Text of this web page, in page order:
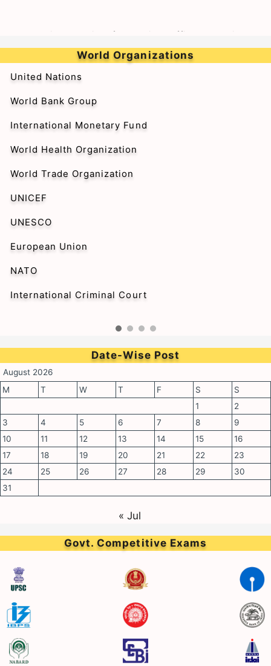
Doctor on Tenure Basis at BARC Hospital
World Organizations
United Nations
World Bank Group
International Monetary Fund
World Health Organization
World Trade Organization
UNICEF
UNESCO
European Union
NATO
International Criminal Court
Date-Wise Post
August 2026
M
T W T F S
S
1
2
3
4 5 6 7 8
9
10
11 12 13 14 15
16
17
18 19 20 21 22
23
24
25 26 27 28 29
30
31
« Jul
Govt. Competitive Exams